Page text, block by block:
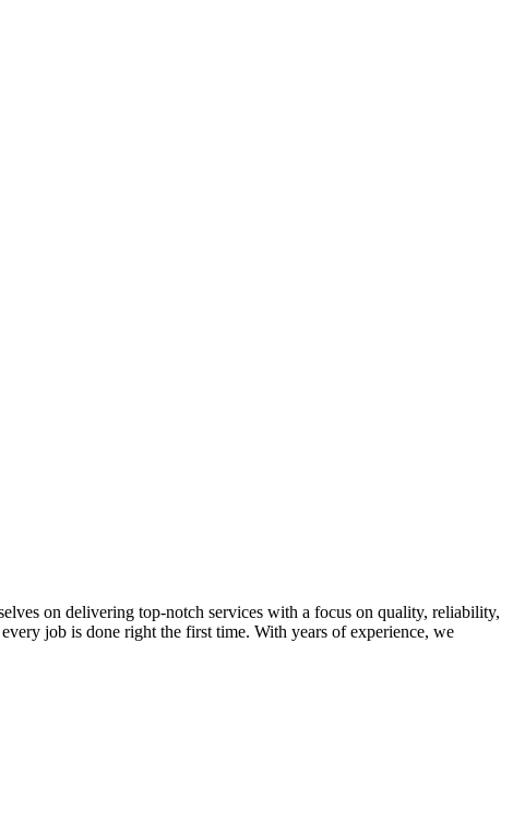
on delivering top-notch services with a focus on quality, reliability,
job is done right the first time. With years of experience, we